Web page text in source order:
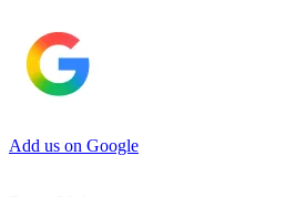
Add us on Google